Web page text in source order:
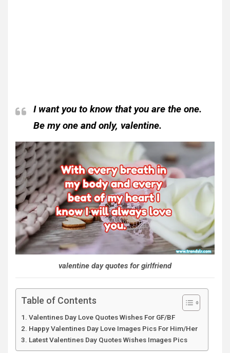
I want you to know that you are the one.
Be my one and only, valentine.
valentine day quotes for girlfriend
Table of Contents
Valentines Day Love Quotes Wishes For GF/BF
Happy Valentines Day Love Images Pics For Him/Her
Latest Valentines Day Quotes Wishes Images Pics